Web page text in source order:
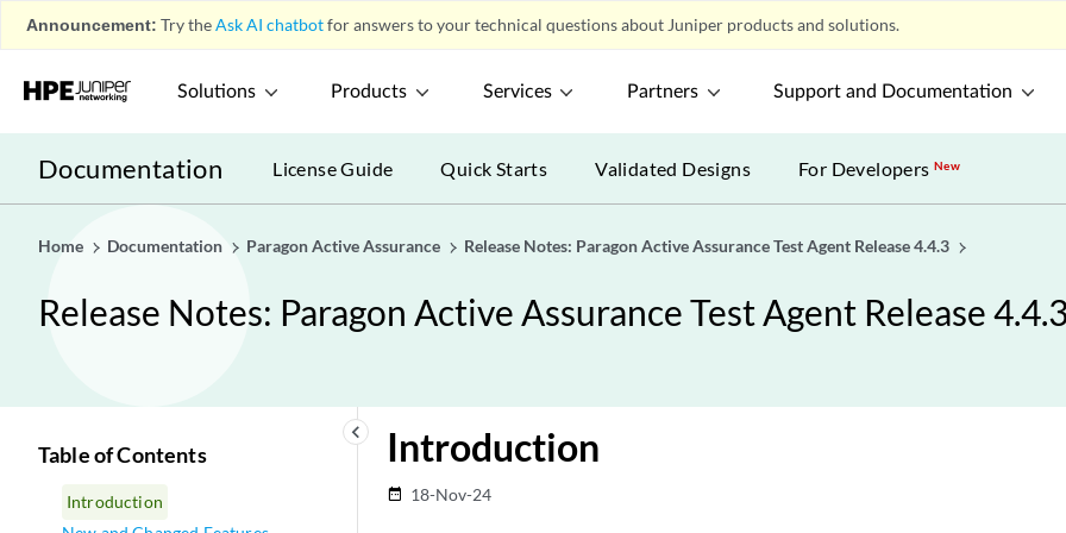
Announcement: Try theAsk AI chatbotfor answers to your technical questions about Juniper products and solutions.
Solutions Products Services Partners Support and Documentation
Documentation License Guide Quick Starts Validated Designs For DevelopersNew
Home Documentation Paragon Active Assurance Release Notes: Paragon Active Assurance Test Agent Release 4.4.3
Release Notes: Paragon Active Assurance Test Agent Release 4.4.3
keyboard_arrow_left
Table of Contents
Introduction
Introduction
date_range 18-Nov-24